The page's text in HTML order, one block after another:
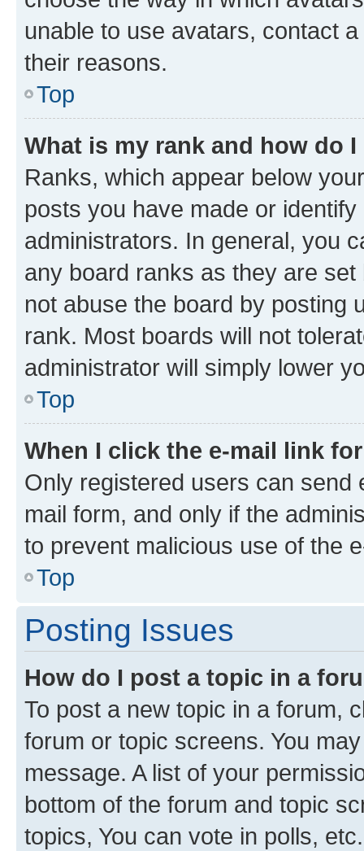
unable to use avatars, contact
their reasons.
Top
What is my rank and how do
Ranks, which appear below
posts you have made or
administrators. In general, you
any board ranks as they are
not abuse the board by posting
rank. Most boards will not
administrator will simply lower
Top
When I click the e-mail link
Only registered users can send
mail form, and only if the
to prevent malicious use of the
Top
Posting Issues
How do I post a topic in a
To post a new topic in a forum,
forum or topic screens. You
message. A list of your
bottom of the forum and topic
topics, You can vote in polls, etc.